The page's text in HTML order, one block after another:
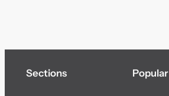
Sections Popular